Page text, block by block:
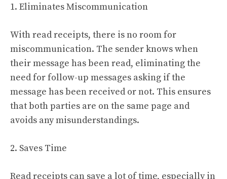
1. Eliminates Miscommunication
With read receipts, there is no room for
miscommunication. The sender knows when
their message has been read, eliminating the
need for follow-up messages asking if the
message has been received or not. This ensures
that both parties are on the same page and
avoids any misunderstandings.
2. Saves Time
Read receipts can save a lot of time, especially in